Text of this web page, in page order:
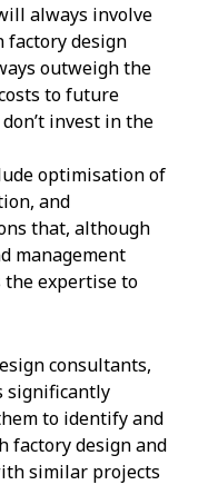
always involve
factory design
outweigh the
to future
invest in the
optimisation of
and
that, although
management
the expertise to
consultants,
significantly
to identify and
factory design and
similar projects